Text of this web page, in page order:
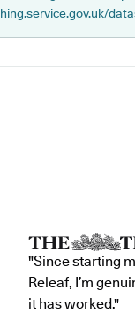
"Since starting
Releaf, I’m
it has worked."